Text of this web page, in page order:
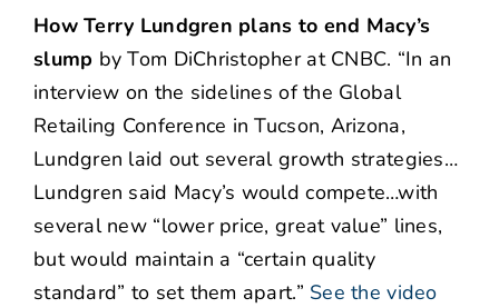
How Terry Lundgren plans to end Macy’s
slump by Tom DiChristopher at CNBC. “In an
interview on the sidelines of the Global
Retailing Conference in Tucson, Arizona,
Lundgren laid out several growth strategies…
Lundgren said Macy’s would compete…with
several new “lower price, great value” lines,
but would maintain a “certain quality
standard” to set them apart.” See the video